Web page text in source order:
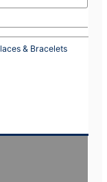
& Bracelets